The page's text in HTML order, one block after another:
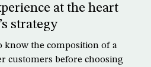
at the heart
strategy
know the composition of a
customers before choosing